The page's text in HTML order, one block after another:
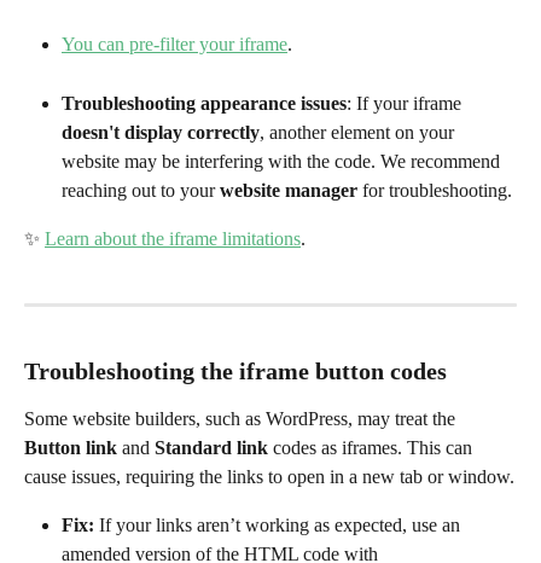
You can pre-filter your iframe.
Troubleshooting appearance issues: If your iframe
doesn't display correctly, another element on your
website may be interfering with the code. We recommend
reaching out to your website manager for troubleshooting.
✨ Learn about the iframe limitations.
Troubleshooting the iframe button codes
Some website builders, such as WordPress, may treat the
Button link and Standard link codes as iframes. This can
cause issues, requiring the links to open in a new tab or window.
Fix: If your links aren’t working as expected, use an
amended version of the HTML code with